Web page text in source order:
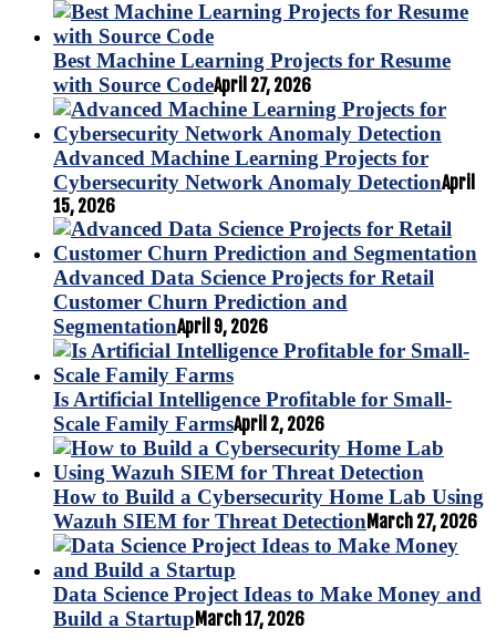
Best Machine Learning Projects for Resume
with Source CodeApril 27, 2026
Advanced Machine Learning Projects for
Cybersecurity Network Anomaly DetectionApril
15, 2026
Advanced Data Science Projects for Retail
Customer Churn Prediction and
SegmentationApril 9, 2026
Is Artificial Intelligence Profitable for Small-
Scale Family FarmsApril 2, 2026
How to Build a Cybersecurity Home Lab Using
Wazuh SIEM for Threat DetectionMarch 27, 2026
Data Science Project Ideas to Make Money and
Build a StartupMarch 17, 2026